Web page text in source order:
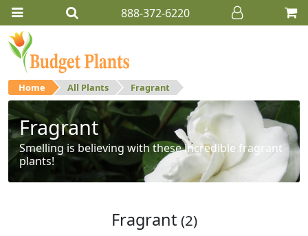
888-372-6220
Home All Plants Fragrant
Fragrant
Smelling is believing with these incredible fragrant
plants!
Fragrant (2)